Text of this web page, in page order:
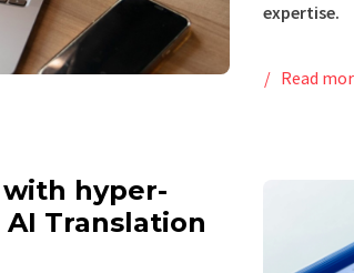
expertise.
Read
hyper-
Translation